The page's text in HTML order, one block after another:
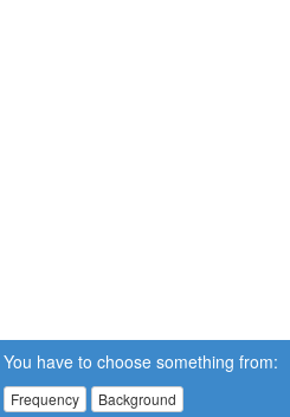
You have to choose something from:
Frequency Background